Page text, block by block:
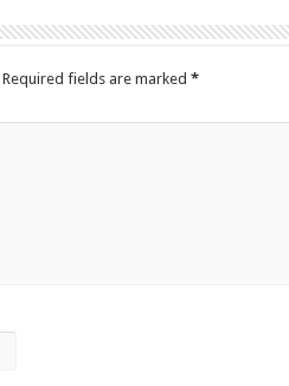
Required fields are marked *